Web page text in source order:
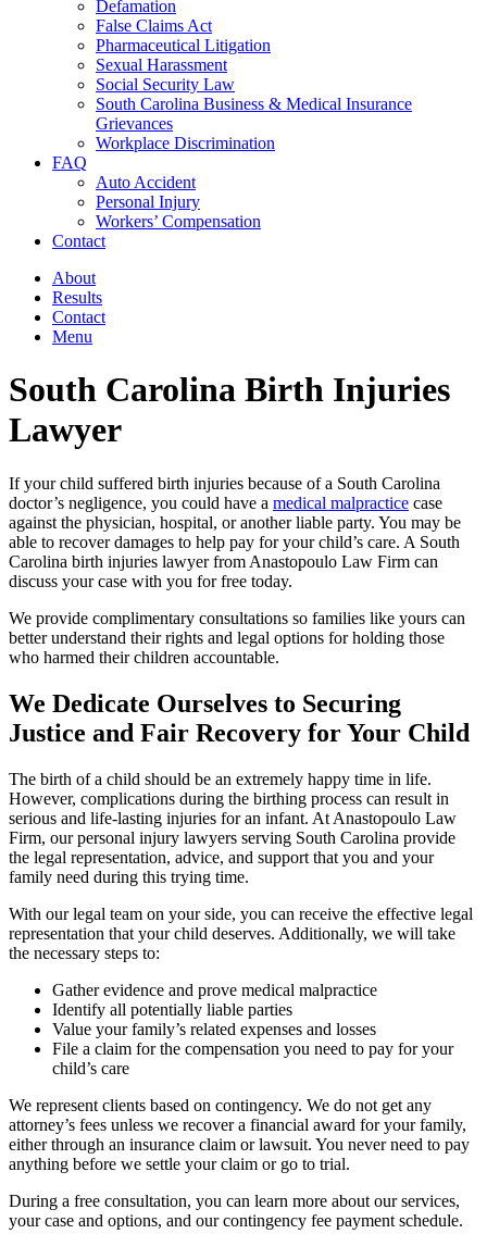
Defamation
False Claims Act
Pharmaceutical Litigation
Sexual Harassment
Social Security Law
South Carolina Business & Medical Insurance
Grievances
Workplace Discrimination
FAQ
Auto Accident
Personal Injury
Workers’ Compensation
Contact
About
Results
Contact
Menu
South Carolina Birth Injuries
Lawyer
If your child suffered birth injuries because of a South Carolina
doctor’s negligence, you could have a medical malpractice case
against the physician, hospital, or another liable party. You may be
able to recover damages to help pay for your child’s care. A South
Carolina birth injuries lawyer from Anastopoulo Law Firm can
discuss your case with you for free today.
We provide complimentary consultations so families like yours can
better understand their rights and legal options for holding those
who harmed their children accountable.
We Dedicate Ourselves to Securing
Justice and Fair Recovery for Your Child
The birth of a child should be an extremely happy time in life.
However, complications during the birthing process can result in
serious and life-lasting injuries for an infant. At Anastopoulo Law
Firm, our personal injury lawyers serving South Carolina provide
the legal representation, advice, and support that you and your
family need during this trying time.
With our legal team on your side, you can receive the effective legal
representation that your child deserves. Additionally, we will take
the necessary steps to:
Gather evidence and prove medical malpractice
Identify all potentially liable parties
Value your family’s related expenses and losses
File a claim for the compensation you need to pay for your
child’s care
We represent clients based on contingency. We do not get any
attorney’s fees unless we recover a financial award for your family,
either through an insurance claim or lawsuit. You never need to pay
anything before we settle your claim or go to trial.
During a free consultation, you can learn more about our services,
your case and options, and our contingency fee payment schedule.